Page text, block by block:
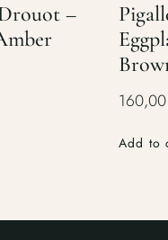
–
160,00
Add to